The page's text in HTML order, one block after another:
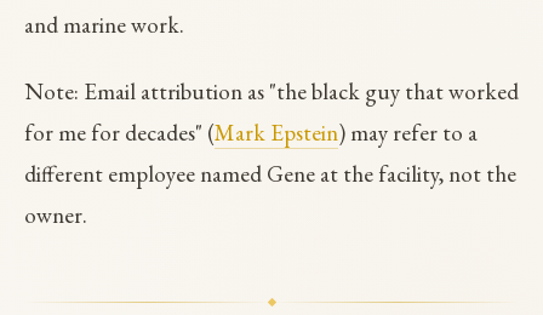
and marine work.
Note: Email attribution as "the black guy that worked
for me for decades" (Mark Epstein) may refer to a
different employee named Gene at the facility, not the
owner.